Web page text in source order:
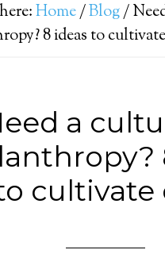
Home/Blog/
8 ideas to
a
cultivate